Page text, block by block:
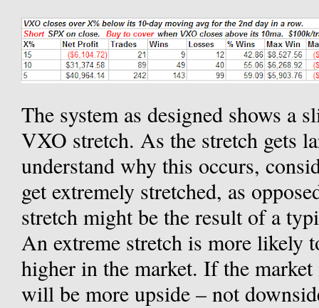
The system as designed shows a
VXO stretch. As the stretch gets
understand why this occurs,
get extremely stretched, as
stretch might be the result of a
An extreme stretch is more likely
higher in the market. If the
will be more upside – not